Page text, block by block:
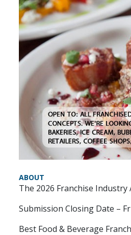
ABOUT
The 2026 Franchise
Submission Closing Date –
Best Food & Beverage